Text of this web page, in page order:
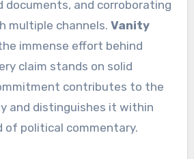
documents, and corroborating
multiple channels. Vanity
immense effort behind
claim stands on solid
contributes to the
and distinguishes it within
of political commentary.